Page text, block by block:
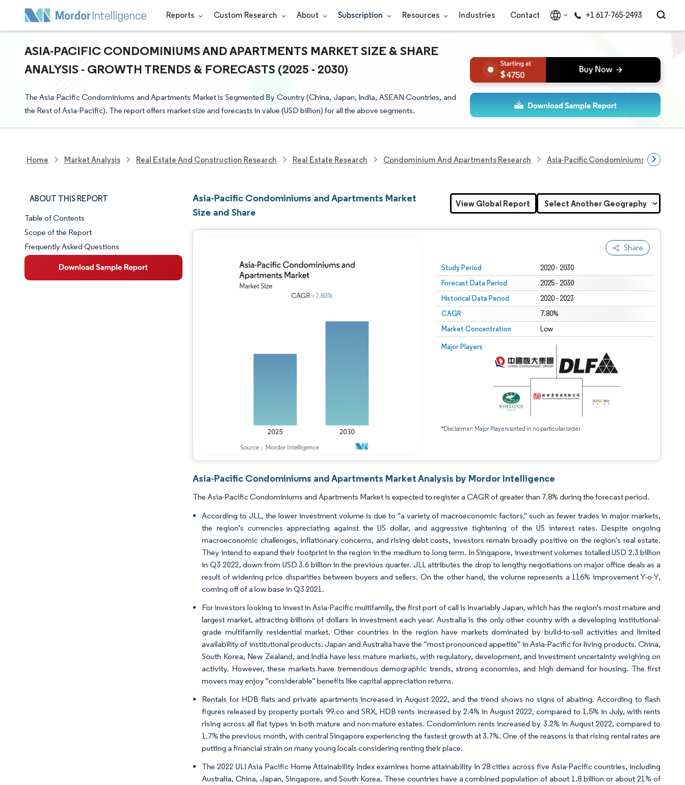
Reports Custom Research About Subscription Resources Industries Contact +1 617-765-2493
ASIA-PACIFIC CONDOMINIUMS AND APARTMENTS MARKET SIZE & SHARE
ANALYSIS - GROWTH TRENDS & FORECASTS (2025 - 2030)
The Asia Pacific Condominiums and Apartments Market is Segmented By Country (China, Japan, India, ASEAN Countries, and
the Rest of Asia-Pacific). The report offers market size and forecasts in value (USD billion) for all the above segments.
4750
Home Market Analysis Real Estate And Construction Research Real Estate Research Condominium And Apartments Research Asia-Pacific Condominiums And
ABOUT THIS REPORT
Market Snapshot
Market Overview
Key Market Trends
Table of Contents
Scope of the Report
Frequently Asked Questions
Asia-Pacific Condominiums and Apartments Market
Size and Share
Share
Study Period 2020 - 2030
Forecast Data Period 2025 - 2030
Historical Data Period 2020 - 2023
CAGR 7.80%
Market Concentration Low
Major Players
*Disclaimer: Major Players sorted in no particular order
Image © Mordor Intelligence. Reuse requires attribution under CC BY 4.0.
View Global Report
Asia-Pacific Condominiums and Apartments Market Analysis by Mordor Intelligence
The Asia-Pacific Condominiums and Apartments Market is expected to register a CAGR of greater than 7.8% during the forecast period.
According to JLL, the lower investment volume is due to "a variety of macroeconomic factors," such as fewer trades in major markets,
the region's currencies appreciating against the US dollar, and aggressive tightening of the US interest rates. Despite ongoing
macroeconomic challenges, inflationary concerns, and rising debt costs, investors remain broadly positive on the region's real estate.
They intend to expand their footprint in the region in the medium to long term. In Singapore, investment volumes totalled USD 2.3 billion
in Q3 2022, down from USD 3.6 billion in the previous quarter. JLL attributes the drop to lengthy negotiations on major office deals as a
result of widening price disparities between buyers and sellers. On the other hand, the volume represents a 116% improvement Y-o-Y,
coming off of a low base in Q3 2021.
For investors looking to invest in Asia-Pacific multifamily, the first port of call is invariably Japan, which has the region's most mature and
largest market, attracting billions of dollars in investment each year. Australia is the only other country with a developing institutional-
grade multifamily residential market. Other countries in the region have markets dominated by build-to-sell activities and limited
availability of institutional products. Japan and Australia have the "most pronounced appetite" in Asia-Pacific for living products. China,
South Korea, New Zealand, and India have less mature markets, with regulatory, development, and investment uncertainty weighing on
activity. However, these markets have tremendous demographic trends, strong economies, and high demand for housing. The first
movers may enjoy "considerable" benefits like capital appreciation returns.
Rentals for HDB flats and private apartments increased in August 2022, and the trend shows no signs of abating. According to flash
figures released by property portals 99.co and SRX, HDB rents increased by 2.4% in August 2022, compared to 1.5% in July, with rents
rising across all flat types in both mature and non-mature estates. Condominium rents increased by 3.2% in August 2022, compared to
1.7% the previous month, with central Singapore experiencing the fastest growth at 3.7%. One of the reasons is that rising rental rates are
putting a financial strain on many young locals considering renting their place.
The 2022 ULI Asia Pacific Home Attainability Index examines home attainability in 28 cities across five Asia-Pacific countries, including
Australia, China, Japan, Singapore, and South Korea. These countries have a combined population of about 1.8 billion or about 21% of